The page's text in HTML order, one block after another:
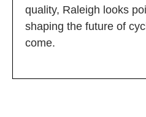
quality, Raleigh looks
shaping the future of
come.